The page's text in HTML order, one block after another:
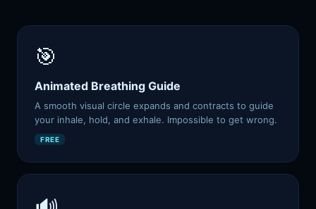
🎯
Animated Breathing Guide
A smooth visual circle expands and contracts to guide
your inhale, hold, and exhale. Impossible to get wrong.
FREE